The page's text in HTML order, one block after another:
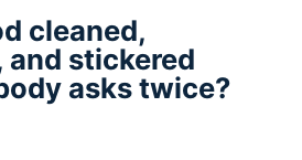
cleaned,
stickered
asks twice?